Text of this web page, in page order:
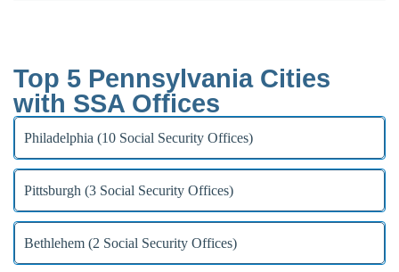
Top 5 Pennsylvania Cities
with SSA Offices
Philadelphia (10 Social Security Offices)
Pittsburgh (3 Social Security Offices)
Bethlehem (2 Social Security Offices)